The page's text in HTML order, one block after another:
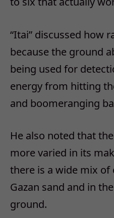
“Itai” discussed how
because the ground
being used for
energy from hitting
and boomeranging
He also noted that
more varied in its
there is a wide mix of
Gazan sand and in
ground.